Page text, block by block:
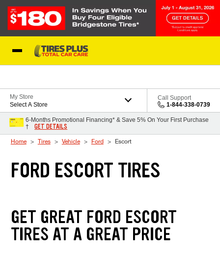
My Store
Select A Store
Call Support
1-844-338-0739
6-Months Promotional Financing* & Save 5% On Your First Purchase
†
GET DETAILS
Home Tires Vehicle Ford Escort
FORD ESCORT TIRES
GET GREAT FORD ESCORT
TIRES AT A GREAT PRICE